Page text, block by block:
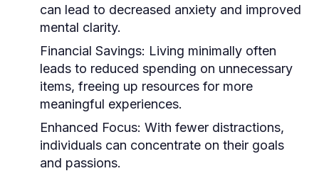
can lead to decreased anxiety and improved
mental clarity.
Financial Savings: Living minimally often
leads to reduced spending on unnecessary
items, freeing up resources for more
meaningful experiences.
Enhanced Focus: With fewer distractions,
individuals can concentrate on their goals
and passions.